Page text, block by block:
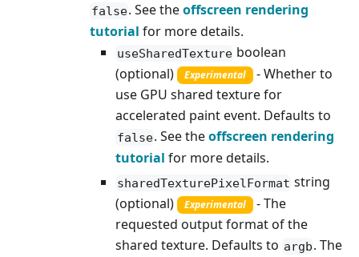
false. See theoffscreen rendering
tutorial for more details.
useSharedTexture boolean
(optional)
Experimental
- Whether to
use GPU shared texture for
accelerated paint event. Defaults to
false. See theoffscreen rendering
tutorial for more details.
sharedTexturePixelFormat string
(optional)
Experimental
- The
requested output format of the
shared texture. Defaults to argb. The